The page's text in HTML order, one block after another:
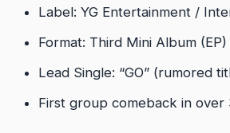
Label: YG Entertainment /
Format: Third Mini Album (EP)
Lead Single: “GO” (rumored
First group comeback in over